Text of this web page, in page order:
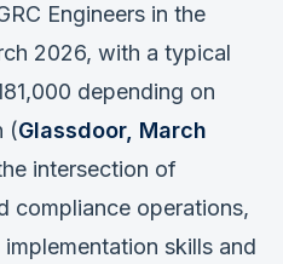
Engineers in the
2026, with a typical
depending on
(Glassdoor, March
intersection of
compliance operations,
skills and